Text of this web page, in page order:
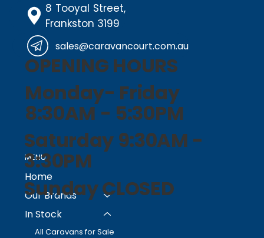
MENU
Home
Our Brands
In Stock
All Caravans for Sale
8 Tooyal Street,
Frankston 3199
sales@caravancourt.com.au
OPENING HOURS
Monday- Friday
8:30AM - 5:30PM
Saturday 9:30AM -
3:30PM
Sunday CLOSED